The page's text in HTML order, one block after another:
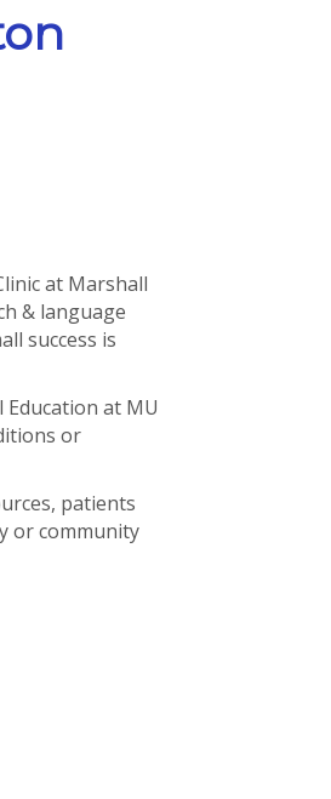
at Marshall
& language
success is
at MU
or
patients
or community